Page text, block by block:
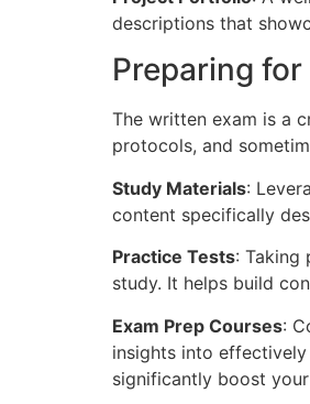
descriptions that
Preparing
The written exam is a
protocols, and
Study Materials:
content specifically
Practice Tests: Taking
study. It helps build
Exam Prep Courses:
insights into
significantly boost